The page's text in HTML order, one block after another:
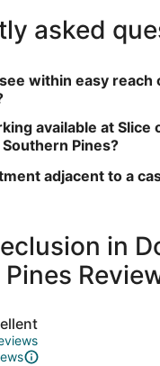
asked
within easy reach
available at Slice
Pines?
adjacent to a
in